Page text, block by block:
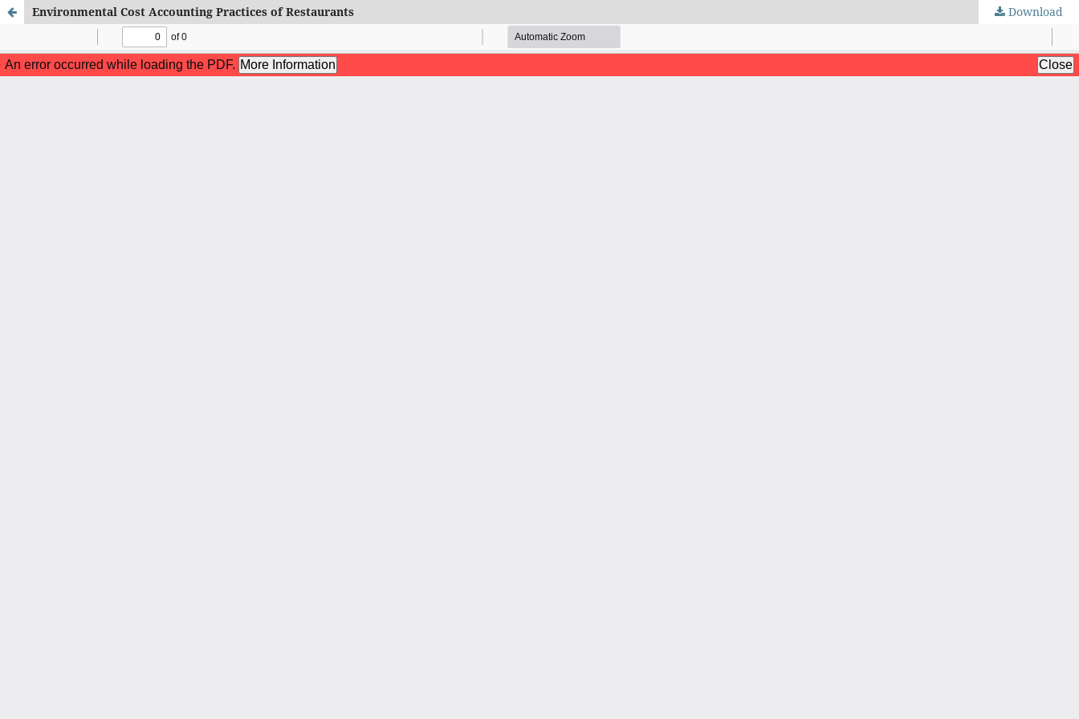
Environmental Cost Accounting Practices of Restaurants Download